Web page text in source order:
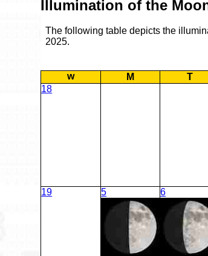
Illumination of the
The following table depicts the
2025.
w M T
18
19
5 6